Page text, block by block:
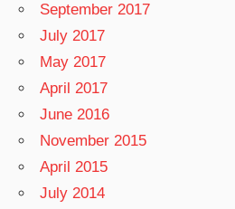
September 2017
July 2017
May 2017
April 2017
June 2016
November 2015
April 2015
July 2014